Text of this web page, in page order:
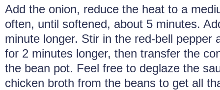
Add the onion, reduce the heat to a
often, until softened, about 5 minutes.
minute longer. Stir in the red-bell pepper
for 2 minutes longer, then transfer the
the bean pot. Feel free to deglaze the
chicken broth from the beans to get all